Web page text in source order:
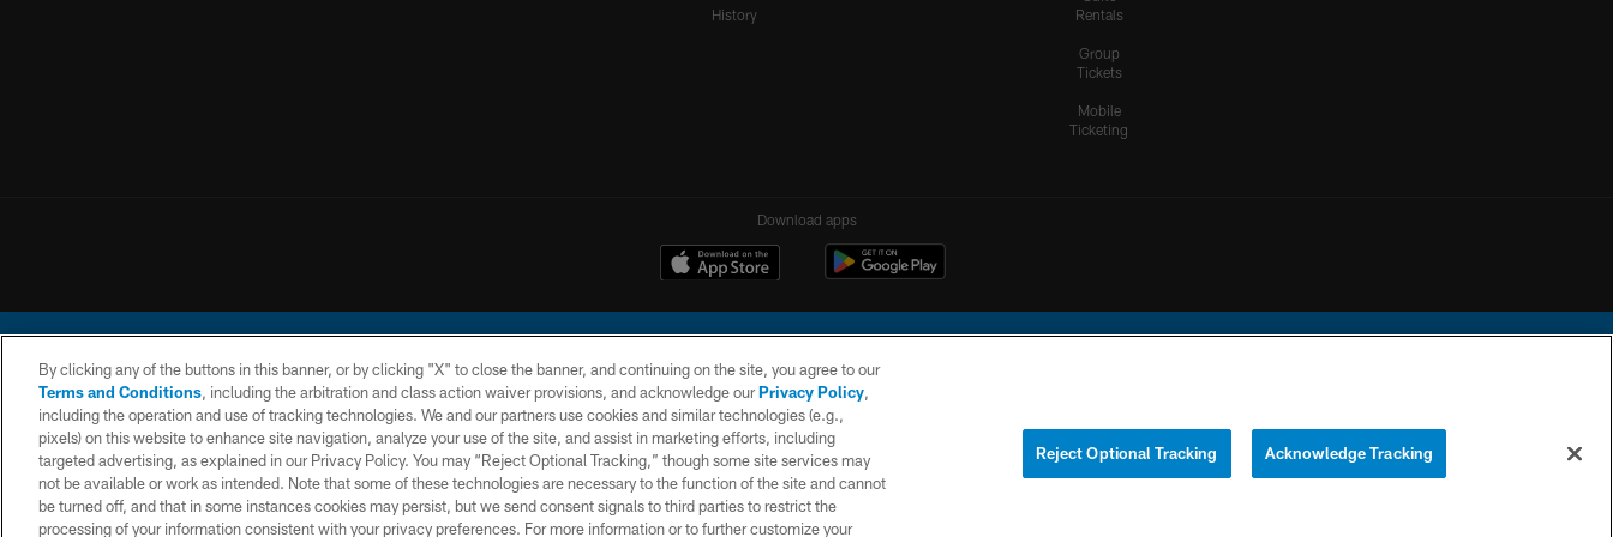
History
Rentals
Group
Tickets
Mobile
Ticketing
Download apps
© 2026 Chargers Football Company, LLC. All rights reserved. This website is managed on a digital platform of the National Football League.
CONTACT
US
WEBSITE
ACCESSIBILITY
TERMS AND
CONDITIONS
PRIVACY
POLICY
SITE
MAP
YOUR PRIVACY
COOKIE
By clicking any of the buttons in this banner, or by clicking "X" to close the banner, and continuing on the site, you agree to our
Terms and Conditions, including the arbitration and class action waiver provisions, and acknowledge ourPrivacy Policy,
including the operation and use of tracking technologies. We and our partners use cookies and similar technologies (e.g.,
pixels) on this website to enhance site navigation, analyze your use of the site, and assist in marketing efforts, including
targeted advertising, as explained in our Privacy Policy. You may “Reject Optional Tracking,” though some site services may
not be available or work as intended. Note that some of these technologies are necessary to the function of the site and cannot
be turned off, and that in some instances cookies may persist, but we send consent signals to third parties to restrict the
processing of your information consistent with your privacy preferences. For more information or to further customize your
Reject Optional Tracking Acknowledge Tracking